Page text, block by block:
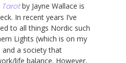
Tarotby Jayne Wallace is
In recent years I’ve
to all things Nordic such
Lights (which is on my
a society that
life balance. However,